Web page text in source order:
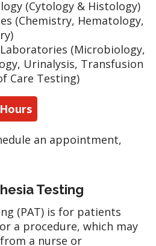
(Cytology & Histology)
(Chemistry, Hematology,
(Microbiology,
Urinalysis, Transfusion
Care Testing)
an appointment,
Testing
(PAT) is for patients
a procedure, which may
a nurse or